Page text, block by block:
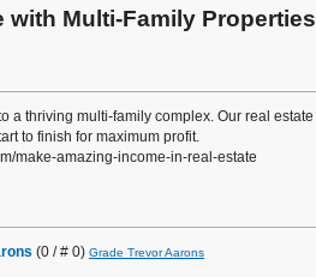
with Multi-Family Properties
a thriving multi-family complex. Our real estate
to finish for maximum profit.
make-amazing-income-in-real-estate
(0 / # 0) Grade Trevor Aarons